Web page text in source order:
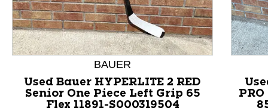
BAUER
Used Bauer HYPERLITE 2 RED
Senior One Piece Left Grip 65
Flex 11891-S000319504